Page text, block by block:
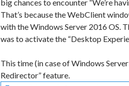
big chances to encounter “We’re
That’s because the WebClient
with the Windows Server 2016 OS.
was to activate the “Desktop
This time (in case of Windows
Redirector” feature.